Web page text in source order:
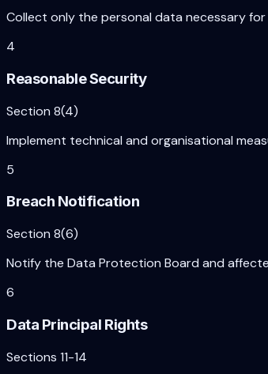
Collect only the personal data necessary
4
Reasonable Security
Section 8(4)
Implement technical and organisational
5
Breach Notification
Section 8(6)
Notify the Data Protection Board and
6
Data Principal Rights
Sections 11-14